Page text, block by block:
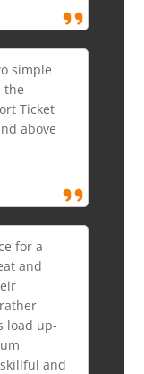
simple
the
Ticket
above
for a
and
load up-
and